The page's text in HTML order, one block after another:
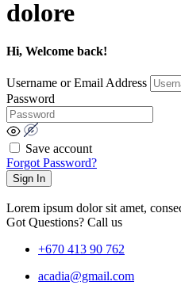
dolore
Hi, Welcome back!
Username or Email Address
Password
Save account
Forgot Password?
Sign In
Lorem ipsum dolor sit amet,
Got Questions? Call us
+670 413 90 762
acadia@gmail.com